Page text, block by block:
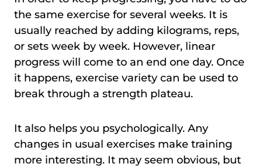
the same exercise for several weeks. It is
usually reached by adding kilograms, reps,
or sets week by week. However, linear
progress will come to an end one day. Once
it happens, exercise variety can be used to
break through a strength plateau.
It also helps you psychologically. Any
changes in usual exercises make training
more interesting. It may seem obvious, but